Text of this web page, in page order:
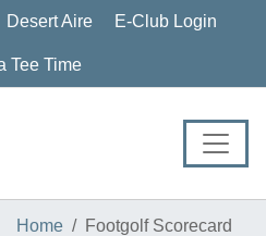
Desert Aire E-Club Login
Tee Time
Home Footgolf Scorecard